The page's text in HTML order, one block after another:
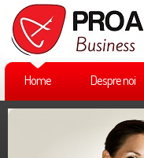
Home Despre noi